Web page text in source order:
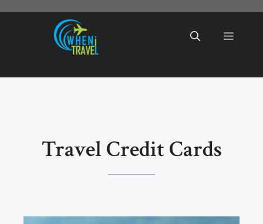
Menu
Travel Credit Cards